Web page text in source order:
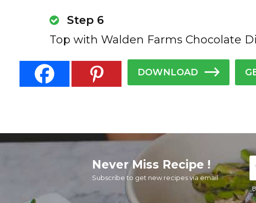
Step 6
Top with Walden Farms Chocolate
DOWNLOAD
Never Miss Recipe !
Subscribe to get new recipes via email